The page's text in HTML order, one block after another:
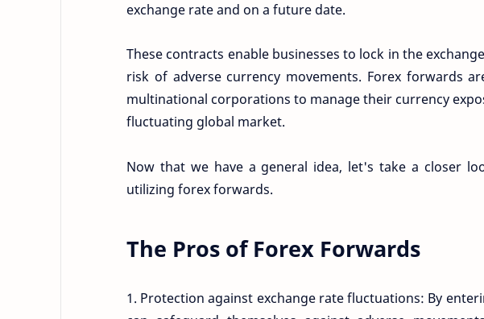
exchange rate and on a future date.
These contracts enable businesses to lock in the
risk of adverse currency movements. Forex forwards
multinational corporations to manage their currency
fluctuating global market.
Now that we have a general idea, let's take a closer
utilizing forex forwards.
The Pros of Forex Forwards
1. Protection against exchange rate fluctuations: By